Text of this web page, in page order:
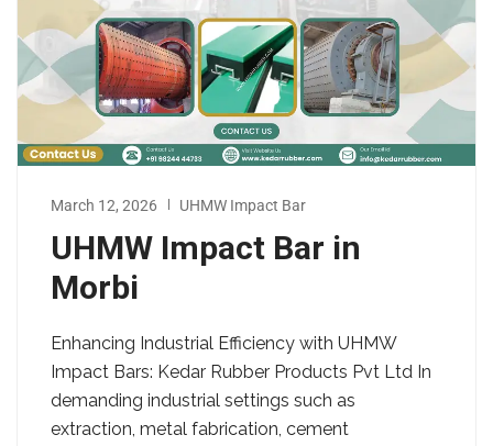
March 12, 2026 UHMW Impact Bar
UHMW Impact Bar in
Morbi
Enhancing Industrial Efficiency with UHMW
Impact Bars: Kedar Rubber Products Pvt Ltd In
demanding industrial settings such as
extraction, metal fabrication, cement